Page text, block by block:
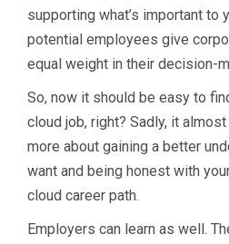
supporting what’s important to
potential employees give
equal weight in their decision-
So, now it should be easy to
cloud job, right? Sadly, it
more about gaining a better
want and being honest with
cloud career path.
Employers can learn as well.